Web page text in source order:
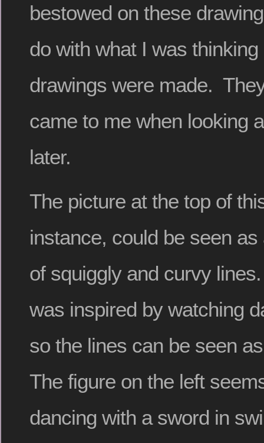
bestowed on these
do with what I was
drawings were made.
came to me when looking
later.
The picture at the top of
instance, could be seen
of squiggly and curvy
was inspired by watching
so the lines can be seen
The figure on the left
dancing with a sword in